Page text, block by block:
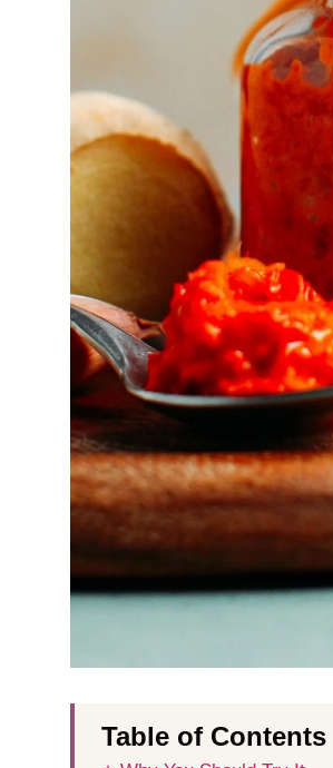
Table of Contents